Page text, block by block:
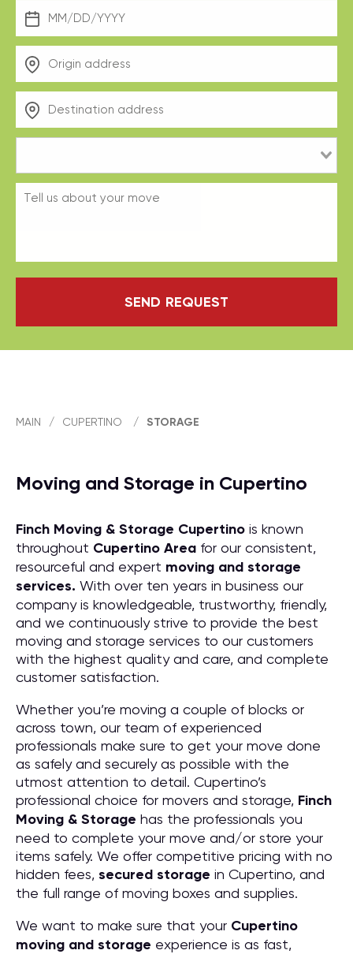
SEND REQUEST
MAIN / CUPERTINO / STORAGE
Moving and Storage in Cupertino
Finch Moving & Storage Cupertino is known
throughout Cupertino Area for our consistent,
resourceful and expert moving and storage
services. With over ten years in business our
company is knowledgeable, trustworthy, friendly,
and we continuously strive to provide the best
moving and storage services to our customers
with the highest quality and care, and complete
customer satisfaction.
Whether you’re moving a couple of blocks or
across town, our team of experienced
professionals make sure to get your move done
as safely and securely as possible with the
utmost attention to detail. Cupertino’s
professional choice for movers and storage, Finch
Moving & Storage has the professionals you
need to complete your move and/or store your
items safely. We offer competitive pricing with no
hidden fees, secured storage in Cupertino, and
the full range of moving boxes and supplies.
We want to make sure that your Cupertino
moving and storage experience is as fast,